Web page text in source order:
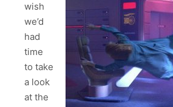
wish
we’d
had
time
to take
a look
at the